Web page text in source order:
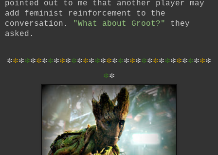
pointed out to me that another player may
add feminist reinforcement to the
conversation.
"What about Groot?" they
asked.
***********************************
**